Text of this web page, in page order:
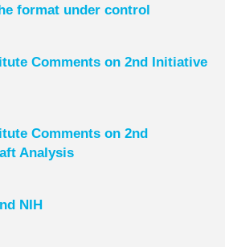
format under control
Comments on 2nd Initiative
Comments on 2nd
Analysis
NIH